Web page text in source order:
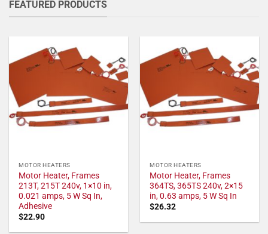
FEATURED PRODUCTS
MOTOR HEATERS
Motor Heater, Frames
213T, 215T 240v, 1×10 in,
0.021 amps, 5 W Sq In,
Adhesive
$22.90
MOTOR HEATERS
Motor Heater, Frames
364TS, 365TS 240v, 2×15
in, 0.63 amps, 5 W Sq In
$26.32